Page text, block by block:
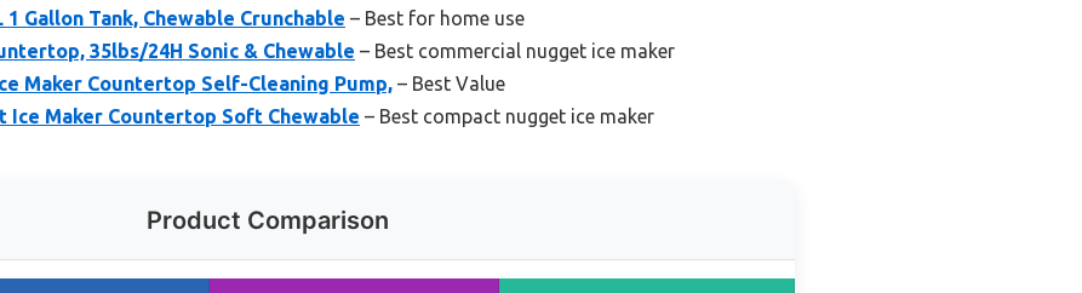
1 Gallon Tank, Chewable Crunchable – Best for home use
35lbs/24H Sonic & Chewable – Best commercial nugget ice maker
Maker Countertop Self-Cleaning Pump, – Best Value
Maker Countertop Soft Chewable – Best compact nugget ice maker
Product Comparison